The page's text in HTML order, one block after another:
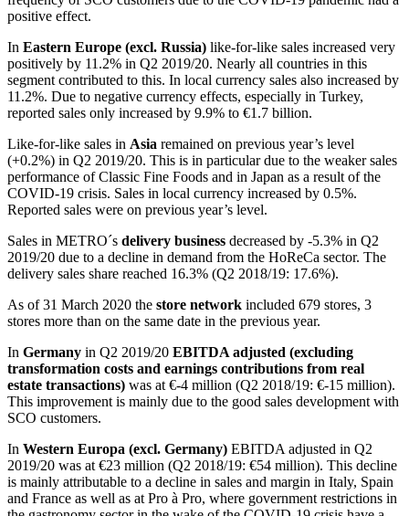
positive effect.
In Eastern Europe (excl. Russia) like-for-like sales increased very
positively by 11.2% in Q2 2019/20. Nearly all countries in this
segment contributed to this. In local currency sales also increased by
11.2%. Due to negative currency effects, especially in Turkey,
reported sales only increased by 9.9% to €1.7 billion.
Like-for-like sales in Asia remained on previous year’s level
(+0.2%) in Q2 2019/20. This is in particular due to the weaker sales
performance of Classic Fine Foods and in Japan as a result of the
COVID-19 crisis. Sales in local currency increased by 0.5%.
Reported sales were on previous year’s level.
Sales in METRO´s delivery business decreased by -5.3% in Q2
2019/20 due to a decline in demand from the HoReCa sector. The
delivery sales share reached 16.3% (Q2 2018/19: 17.6%).
As of 31 March 2020 the store network included 679 stores, 3
stores more than on the same date in the previous year.
In Germany in Q2 2019/20 EBITDA adjusted (excluding
transformation costs and earnings contributions from real
estate transactions) was at €-4 million (Q2 2018/19: €-15 million).
This improvement is mainly due to the good sales development with
SCO customers.
In Western Europa (excl. Germany) EBITDA adjusted in Q2
2019/20 was at €23 million (Q2 2018/19: €54 million). This decline
is mainly attributable to a decline in sales and margin in Italy, Spain
and France as well as at Pro à Pro, where government restrictions in